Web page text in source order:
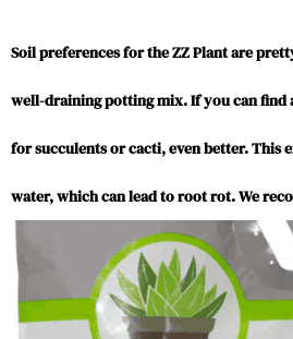
Soil preferences for the ZZ Plant are
well-draining potting mix. If you can find
for succulents or cacti, even better. This
water, which can lead to root rot. We